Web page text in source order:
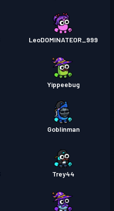
LeoDOMINATEOR_999
Yippeebug
Goblinman
Trey44